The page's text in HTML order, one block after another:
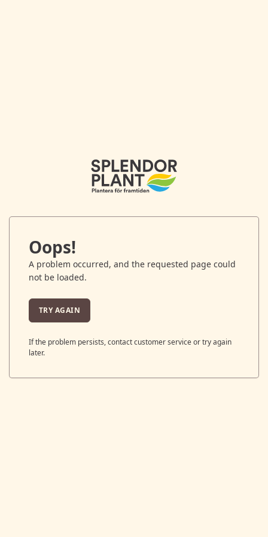
Oops!
A problem occurred, and the requested page could
not be loaded.
TRY AGAIN
If the problem persists, contact customer service or try again
later.